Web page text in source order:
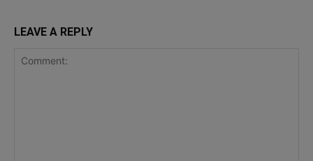
LEAVE A REPLY